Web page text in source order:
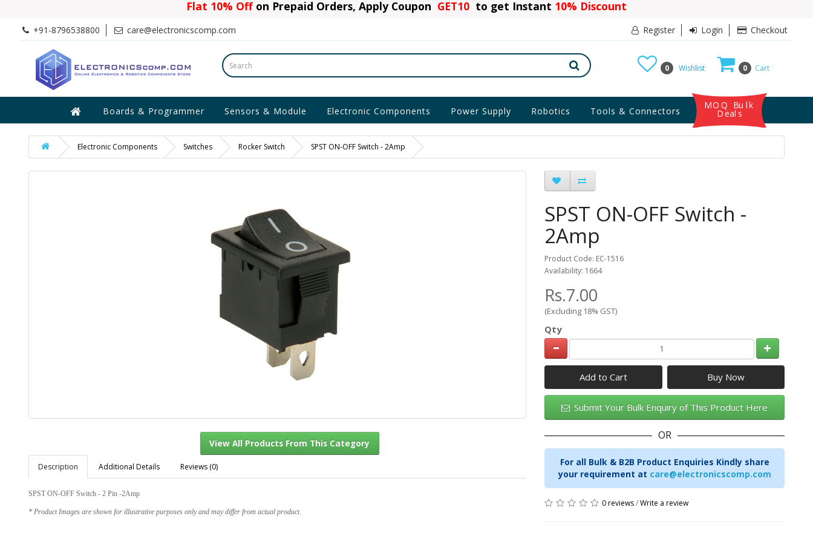
Flat 10% Offon Prepaid Orders, Apply Coupon GET10 to get Instant 10% Discount
+91-8796538800 care@electronicscomp.com Register Login Checkout
0 Cart
0 Wishlist
Boards & Programmer Sensors & Module Electronic Components Power Supply Robotics Tools & Connectors
MOQ Bulk
Deals
Electronic Components Switches Rocker Switch SPST ON-OFF Switch - 2Amp
Description Additional Details Reviews (0)
SPST ON-OFF Switch - 2 Pin -2Amp
* Product Images are shown for illustrative purposes only and may differ from actual product.
SPST ON-OFF Switch -
2Amp
Product Code: EC-1516
Availability: 1664
Rs.7.00
(Excluding 18% GST)
Qty
Add to Cart
Submit Your Bulk Enquiry of This Product Here
OR
For all Bulk & B2B Product Enquiries Kindly share
your requirement at care@electronicscomp.com
0 reviews/Write a review